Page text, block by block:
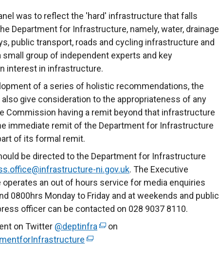
was to reflect the 'hard' infrastructure that falls
Department for Infrastructure, namely, water, drainage
public transport, roads and cycling infrastructure and
small group of independent experts and key
interest in infrastructure.
of a series of holistic recommendations, the
also give consideration to the appropriateness of any
Commission having a remit beyond that infrastructure
immediate remit of the Department for Infrastructure
of its formal remit.
be directed to the Department for Infrastructure
ni.gov.uk. The Executive
an out of hours service for media enquiries
0800hrs Monday to Friday and at weekends and public
officer can be contacted on 028 9037 8110.
on Twitter @deptinfra ( on
(